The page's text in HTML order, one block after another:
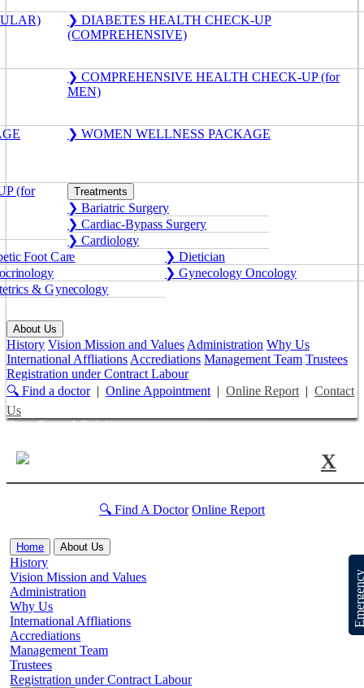
❯ DIABETES HEALTH CHECK-UP
(COMPREHENSIVE)
❯ COMPREHENSIVE HEALTH CHECK-UP (for
MEN)
❯ WOMEN WELLNESS PACKAGE
(for Treatments
❯ Bariatric Surgery
❯ Cardiac-Bypass Surgery
❯ Cardiology
Foot Care
❯ Dietician
❯ Gynecology Oncology
& Gynecology
About Us
History Vision Mission and ValuesAdministration Why Us
International AffliationsAccrediations Management Team Trustees
Registration under Contract Labour
🔍 Find a doctor| Online Appointment| Online Report| Contact
Us
Get a Second Opinion
X
🔍 Find A Doctor Online Report
Home About Us
History
Vision Mission and Values
Administration
Why Us
International Affliations
Accrediations
Management Team
Trustees
Registration under Contract Labour